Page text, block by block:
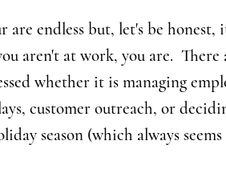
endless but, let's be honest,
aren't at work, you are. There
whether it is managing
customer outreach, or
season (which always